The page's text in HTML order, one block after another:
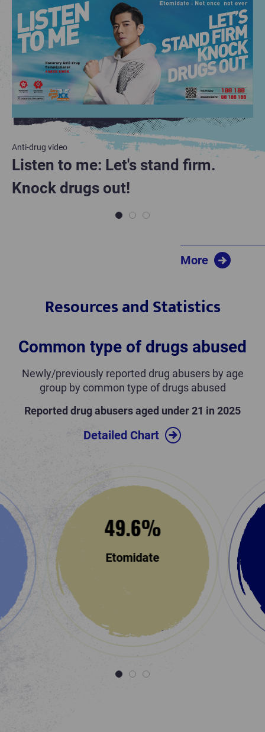
Drug information
Anti-drug video
Listen to me: Let's stand firm.
Knock drugs out!
Anti-drug Information
Anti-drug resources for parents
Drug information
Anti-drug video
Listen to me: Let's stand firm.
Knock drugs out!
1 2 3
More
Resources and Statistics
Common type of drugs abused
Newly/previously reported drug abusers by age
group by common type of drugs abused
Reported drug abusers aged under 21 in 2025
Detailed Chart
49.6%
Etomidate
1 2 3